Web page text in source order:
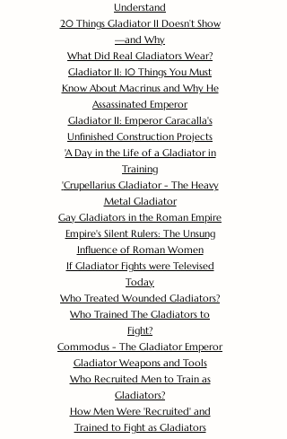
Understand
20 Things Gladiator II Doesn’t Show
—and Why
What Did Real Gladiators Wear?
Gladiator II: 10 Things You Must
Know About Macrinus and Why He
Assassinated Emperor
Gladiator II: Emperor Caracalla's
Unfinished Construction Projects
'A Day in the Life of a Gladiator in
Training
'Crupellarius Gladiator - The Heavy
Metal Gladiator
Gay Gladiators in the Roman Empire
Empire's Silent Rulers: The Unsung
Influence of Roman Women
If Gladiator Fights were Televised
Today
Who Treated Wounded Gladiators?
Who Trained The Gladiators to
Fight?
Commodus - The Gladiator Emperor
Gladiator Weapons and Tools
Who Recruited Men to Train as
Gladiators?
How Men Were 'Recruited' and
Trained to Fight as Gladiators